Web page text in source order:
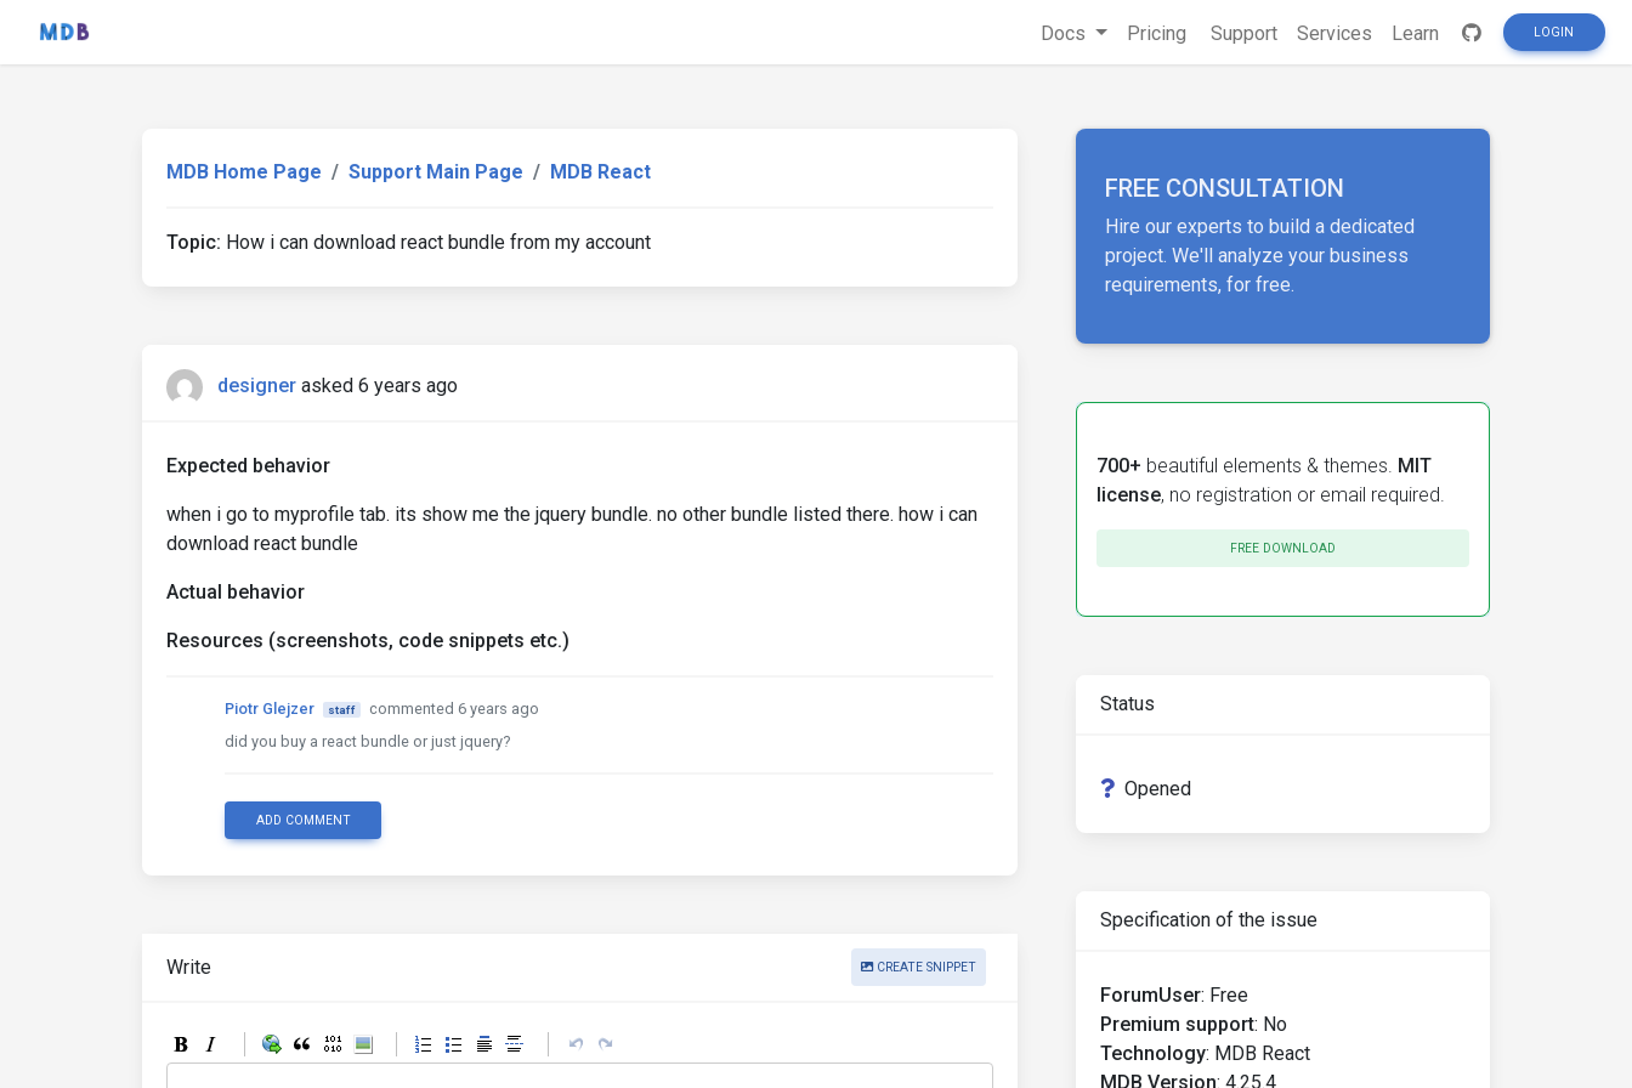
Docs Pricing Support Services Learn LOGIN
MDB Home Page Support Main Page MDB React
Topic: How i can download react bundle from my account
designer asked 6 years ago
Expected behavior
when i go to myprofile tab. its show me the jquery bundle. no other bundle listed there. how i can
download react bundle
Actual behavior
Resources (screenshots, code snippets etc.)
Piotr Glejzer staff
commented 6 years ago
did you buy a react bundle or just jquery?
ADD COMMENT
Write CREATE SNIPPET
FREE CONSULTATION
Hire our experts to build a dedicated
project. We'll analyze your business
requirements, for free.
700+ beautiful elements & themes. MIT
license, no registration or email required.
FREE DOWNLOAD
Status
Opened
Specification of the issue
ForumUser: Free
Premium support: No
Technology: MDB React
MDB Version: 4.25.4